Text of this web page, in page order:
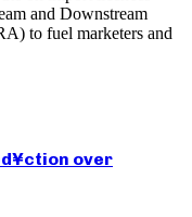
and Downstream
to fuel marketers and
over